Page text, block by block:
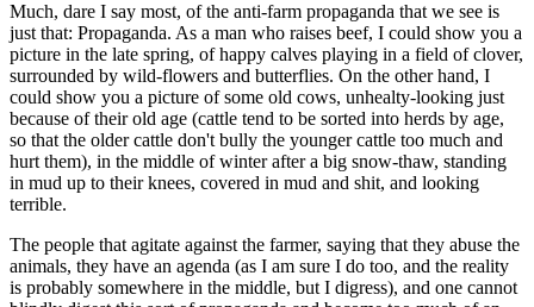
Much, dare I say most, of the anti-farm propaganda that we see is
just that: Propaganda. As a man who raises beef, I could show you a
picture in the late spring, of happy calves playing in a field of clover,
surrounded by wild-flowers and butterflies. On the other hand, I
could show you a picture of some old cows, unhealty-looking just
because of their old age (cattle tend to be sorted into herds by age,
so that the older cattle don't bully the younger cattle too much and
hurt them), in the middle of winter after a big snow-thaw, standing
in mud up to their knees, covered in mud and shit, and looking
terrible.
The people that agitate against the farmer, saying that they abuse the
animals, they have an agenda (as I am sure I do too, and the reality
is probably somewhere in the middle, but I digress), and one cannot